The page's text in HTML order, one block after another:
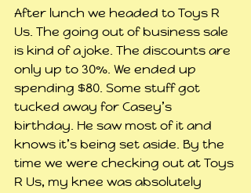
After lunch we headed to Toys R
Us. The going out of business sale
is kind of a joke. The discounts are
only up to 30%. We ended up
spending $80. Some stuff got
tucked away for Casey’s
birthday. He saw most of it and
knows it’s being set aside. By the
time we were checking out at Toys
R Us, my knee was absolutely